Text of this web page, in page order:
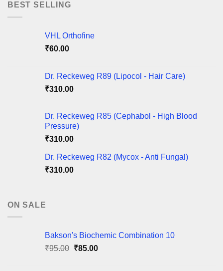
BEST SELLING
VHL Orthofine
₹60.00
Dr. Reckeweg R89 (Lipocol - Hair Care)
₹310.00
Dr. Reckeweg R85 (Cephabol - High Blood
Pressure)
₹310.00
Dr. Reckeweg R82 (Mycox - Anti Fungal)
₹310.00
ON SALE
Bakson's Biochemic Combination 10
₹95.00 Original
₹85.00Current